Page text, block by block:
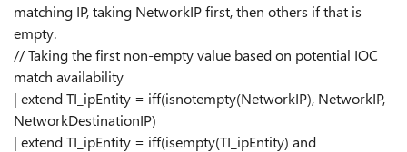
matching IP, taking NetworkIP first, then others if that is
empty.
// Taking the first non-empty value based on potential IOC
match availability
| extend TI_ipEntity = iff(isnotempty(NetworkIP), NetworkIP,
NetworkDestinationIP)
| extend TI_ipEntity = iff(isempty(TI_ipEntity) and